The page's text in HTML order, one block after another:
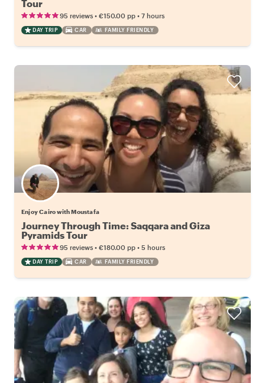
Tour
95 reviews • €150.00 pp • 7 hours
DAY TRIP CAR FAMILY FRIENDLY
Enjoy Cairo with Moustafa
Journey Through Time: Saqqara and Giza
Pyramids Tour
95 reviews • €180.00 pp • 5 hours
DAY TRIP CAR FAMILY FRIENDLY